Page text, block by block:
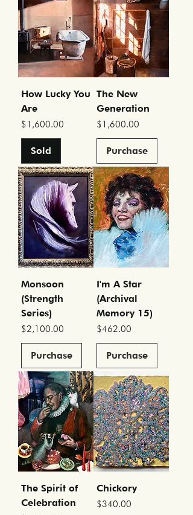
How Lucky You
Are
Price
$1,600.00
Sold
The New
Generation
Price
$1,600.00
Purchase
Monsoon
(Strength
Series)
Price
$2,100.00
Purchase
I'm A Star
(Archival
Memory 15)
Price
$462.00
Purchase
The Spirit of
Celebration
Chickory
Price
$340.00